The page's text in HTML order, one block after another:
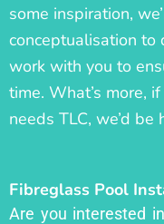
some inspiration,
conceptualisation to
work with you to
time. What’s more,
needs TLC, we’d
Fibreglass Pool
Are you interested